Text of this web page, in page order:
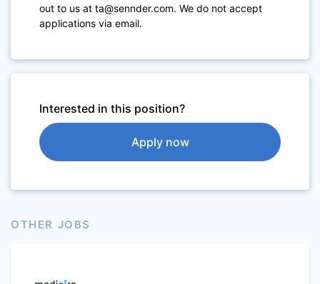
out to us at ta@sennder.com. We do not accept
applications via email.
Interested in this position?
Apply now
OTHER JOBS